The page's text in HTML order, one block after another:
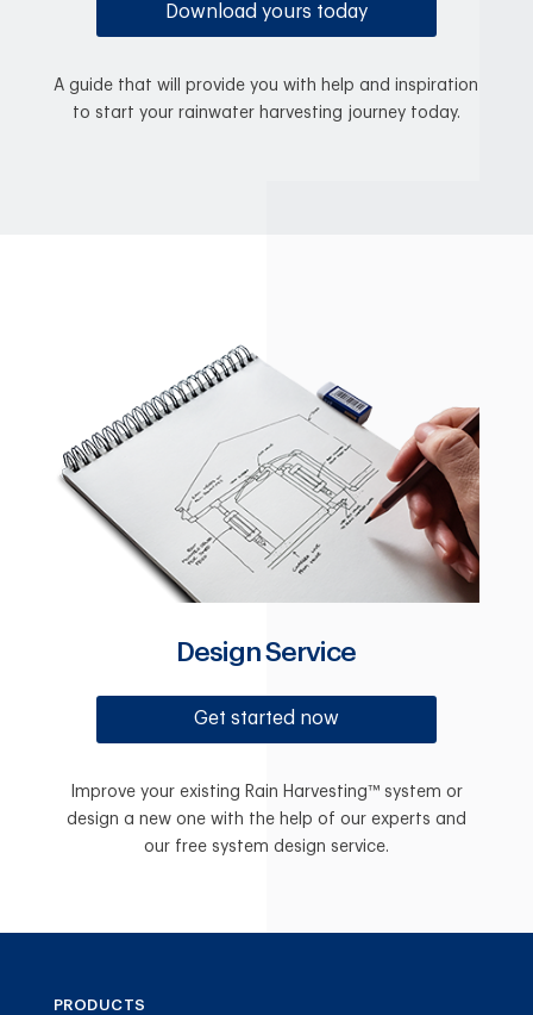
Download yours today
A guide that will provide you with help and inspiration
to start your rainwater harvesting journey today.
Design Service
Get started now
Improve your existing Rain Harvesting™ system or
design a new one with the help of our experts and
our free system design service.
PRODUCTS